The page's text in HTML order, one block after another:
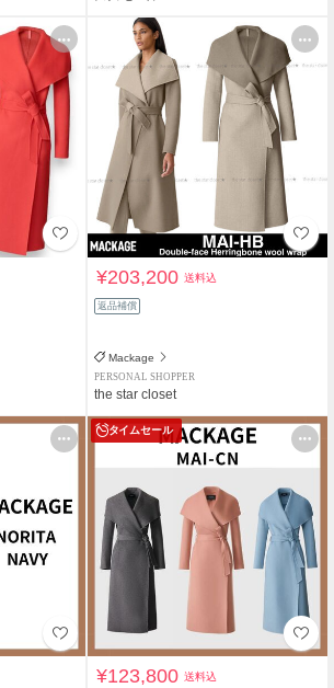
¥203,200送料込
返品補償
Mackage
PERSONAL SHOPPER
the star closet
タイムセール
¥123,800送料込